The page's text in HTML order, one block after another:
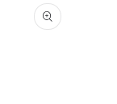
product
information